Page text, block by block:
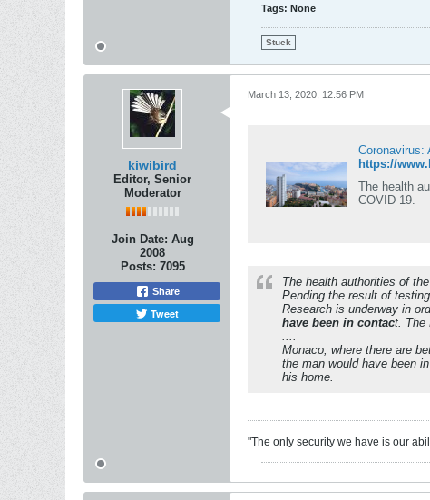
Tags: None
Stuck
kiwibird
Editor, Senior
Moderator
Join Date: Aug
2008
Posts: 7095
Share
Tweet
March 13, 2020, 12:56 PM
Coronavirus:
The health
COVID 19.
The health authorities of
Pending the result of
Research is underway in
have been in contact. The
....
Monaco, where there are
the man would have been
his home.
"The only security we have is our